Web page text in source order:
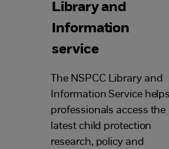
Library and
Information
service
The NSPCC Library and
Information Service helps
professionals access the
latest child protection
research, policy and